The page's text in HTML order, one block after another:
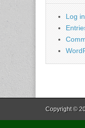
Log in
Copyright ©